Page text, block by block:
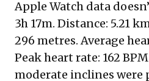
Apple Watch data
3h 17m. Distance: 5.21
296 metres. Average
Peak heart rate: 162
moderate inclines were